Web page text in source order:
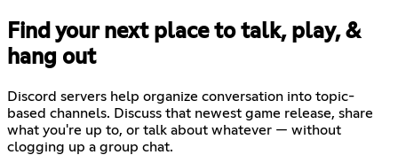
Find your next place to talk, play, &
hang out
Discord servers help organize conversation into topic-
based channels. Discuss that newest game release, share
what you're up to, or talk about whatever — without
clogging up a group chat.